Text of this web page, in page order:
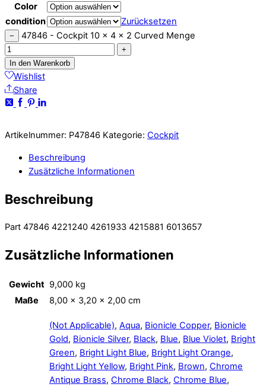
Color
condition
Zurücksetzen
− 47846 - Cockpit 10 x 4 x 2 Curved Menge
+
In den Warenkorb
Wishlist
Share
Artikelnummer: P47846 Kategorie: Cockpit
Beschreibung
Zusätzliche Informationen
Beschreibung
Part 47846 4221240 4261933 4215881 6013657
Zusätzliche Informationen
Gewicht 9,000 kg
Maße
8,00 × 3,20 × 2,00 cm
(Not Applicable), Aqua, Bionicle Copper, Bionicle
Gold, Bionicle Silver, Black, Blue, Blue Violet, Bright
Green, Bright Light Blue, Bright Light Orange,
Bright Light Yellow, Bright Pink, Brown, Chrome
Antique Brass, Chrome Black, Chrome Blue,